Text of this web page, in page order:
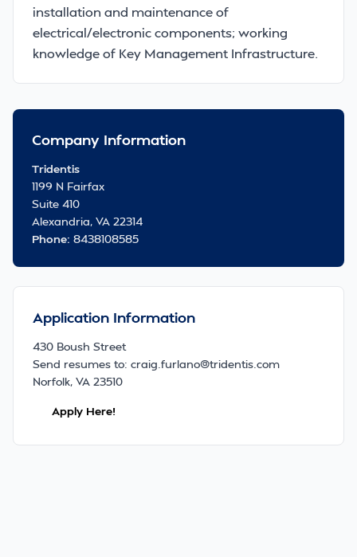
installation and maintenance of
electrical/electronic components; working
knowledge of Key Management Infrastructure.
Company Information
Tridentis
1199 N Fairfax
Suite 410
Alexandria, VA 22314
Phone: 8438108585
Application Information
430 Boush Street
Send resumes to: craig.furlano@tridentis.com
Norfolk, VA 23510
Apply Here!